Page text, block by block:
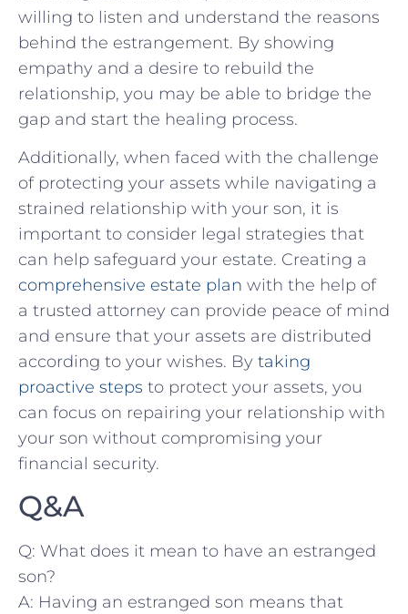
willing to listen and⁣ understand the reasons
behind the estrangement.⁢ By showing
‍empathy and a desire⁣ to rebuild the​
relationship, you may​ be⁣ able to bridge the
gap and start the healing process.
Additionally,⁤ when ‍faced ‌with​ the challenge
of protecting your assets while navigating a
strained relationship with your son, it is
important to ‍consider legal strategies ​that‍
can help safeguard your estate. ⁤Creating ⁣a
comprehensive estate plan ​with the help ⁢of
a trusted attorney can provide peace of mind
‍and ‍ensure that​ your assets are distributed
according ⁣to your wishes. By taking
proactive steps to protect your ‌assets, you
can focus on repairing your relationship with
your ⁤son without compromising your
financial security.
Q&A
Q: What ‍does it mean to have an estranged
⁣son?
A: Having an ⁣estranged ⁤son means ⁣that